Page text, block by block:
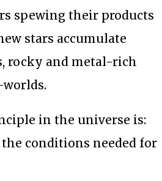
spewing their products
stars accumulate
rocky and metal-rich
in the universe is:
the conditions needed for